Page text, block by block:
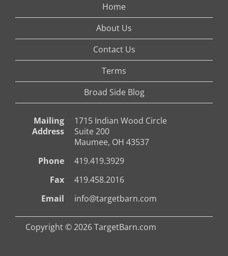
Home
About Us
Contact Us
Terms
Broad Side Blog
Mailing
Address
1715 Indian Wood Circle
Suite 200
Maumee, OH 43537
Phone
419.419.3929
Fax
419.458.2016
Email
info@targetbarn.com
Copyright © 2026 TargetBarn.com